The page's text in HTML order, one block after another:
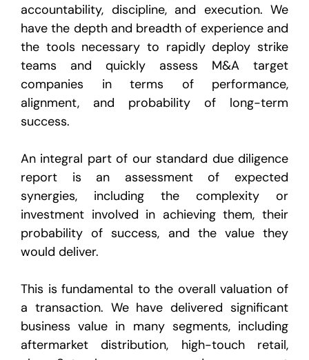
accountability, discipline, and execution. We
have the depth and breadth of experience and
the tools necessary to rapidly deploy strike
teams and quickly assess M&A target
companies in terms of performance,
alignment, and probability of long-term
success.
An integral part of our standard due diligence
report is an assessment of expected
synergies, including the complexity or
investment involved in achieving them, their
probability of success, and the value they
would deliver.
This is fundamental to the overall valuation of
a transaction. We have delivered significant
business value in many segments, including
aftermarket distribution, high-touch retail,